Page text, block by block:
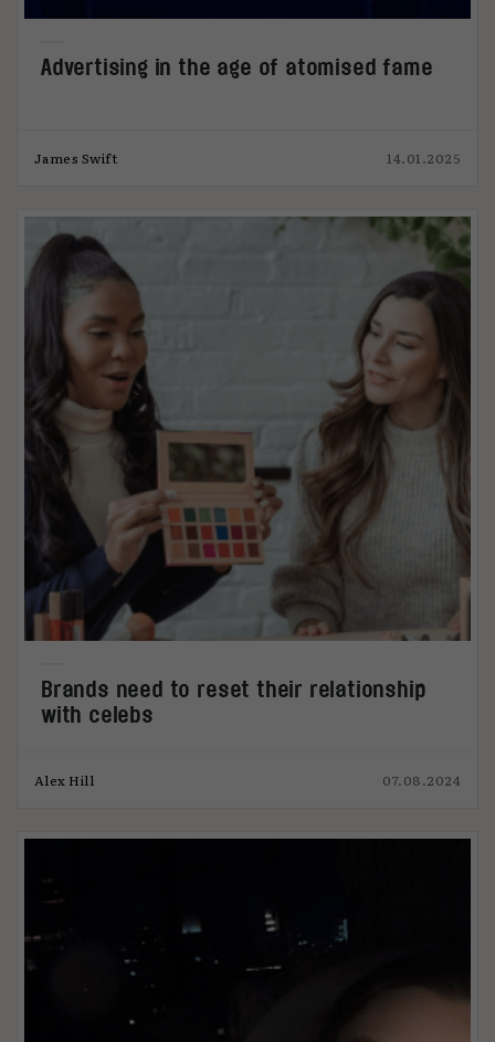
Advertising in the age of atomised fame
James Swift 14.01.2025
Brands need to reset their relationship
with celebs
Alex Hill 07.08.2024